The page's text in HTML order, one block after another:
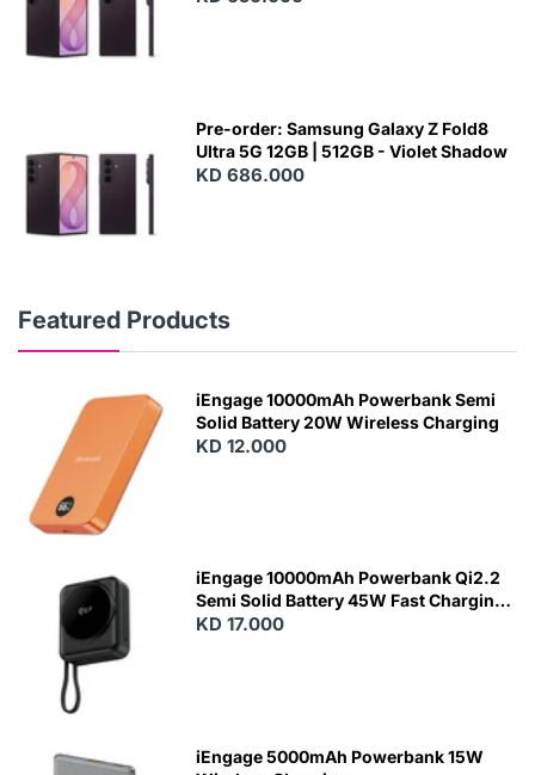
Pre-order: Samsung Galaxy Z Fold8
Ultra 5G 12GB | 512GB - Violet Shadow
KD 686.000
Featured Products
N
iEngage 10000mAh Powerbank Semi
Solid Battery 20W Wireless Charging
KD 12.000
iEngage 10000mAh Powerbank Qi2.2
Semi Solid Battery 45W Fast Charging
With Built-In Cables and Magsafe
KD 17.000
iEngage 5000mAh Powerbank 15W